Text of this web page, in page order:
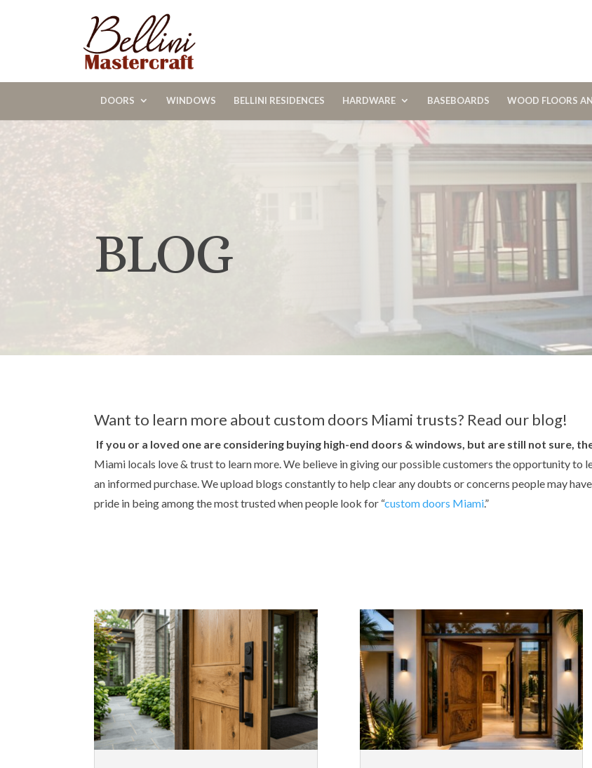
DOORS WINDOWS BELLINI RESIDENCES HARDWARE BASEBOARDS WOOD FLOORS
BLOG
Want to learn more about custom doors Miami trusts? Read our blog!
If you or a loved one are considering buying high-end doors & windows, but are still not sure,
Miami locals love & trust to learn more. We believe in giving our possible customers the opportunity to
an informed purchase. We upload blogs constantly to help clear any doubts or concerns people may
pride in being among the most trusted when people look for “custom doors Miami.”